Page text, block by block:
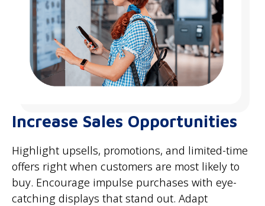
Increase Sales Opportunities
Highlight upsells, promotions, and limited-time
offers right when customers are most likely to
buy. Encourage impulse purchases with eye-
catching displays that stand out. Adapt